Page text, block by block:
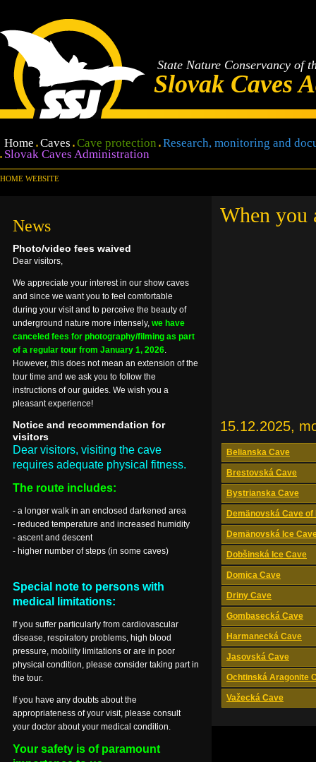
State Nature Conservancy of
Slovak Caves
Home Caves Cave protection Research, monitoring and
Slovak Caves Administration
HOME WEBSITE
When you
15.12.2025,
Belianska Cave
Brestovská Cave
Bystrianska Cave
Demänovská Cave of
Demänovská Ice
Dobšinská Ice Cave
Domica Cave
Driny Cave
Gombasecká Cave
Harmanecká Cave
Jasovská Cave
Ochtinská Aragonite
Važecká Cave
News
Photo/video fees waived
Dear visitors,
We appreciate your interest in our show caves
and since we want you to feel comfortable
during your visit and to perceive the beauty of
underground nature more intensely, we have
canceled fees for photography/filming as part
of a regular tour from January 1, 2026.
However, this does not mean an extension of the
tour time and we ask you to follow the
instructions of our guides. We wish you a
pleasant experience!
Notice and recommendation for
visitors
Dear visitors, visiting the cave
requires adequate physical fitness.
The route includes:
- a longer walk in an enclosed darkened area
- reduced temperature and increased humidity
- ascent and descent
- higher number of steps (in some caves)
Special note to persons with
medical limitations:
If you suffer particularly from cardiovascular
disease, respiratory problems, high blood
pressure, mobility limitations or are in poor
physical condition, please consider taking part in
the tour.
If you have any doubts about the
appropriateness of your visit, please consult
your doctor about your medical condition.
Your safety is of paramount